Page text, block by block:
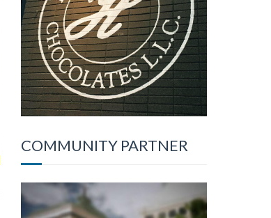
COMMUNITY PARTNER